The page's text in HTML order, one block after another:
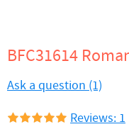
BFC31614
Ask a question (1)
Reviews: 1